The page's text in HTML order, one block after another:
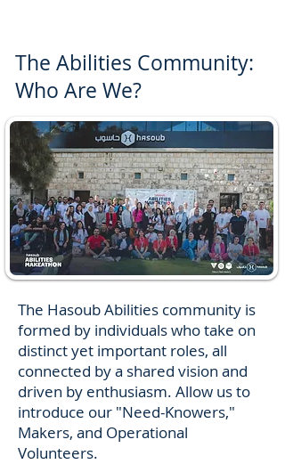
The Abilities Community:
Who Are We?
The Hasoub Abilities community is
formed by individuals who take on
distinct yet important roles, all
connected by a shared vision and
driven by enthusiasm. Allow us to
introduce our "Need-Knowers,"
Makers, and Operational
Volunteers.